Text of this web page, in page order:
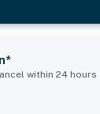
within 24 hours